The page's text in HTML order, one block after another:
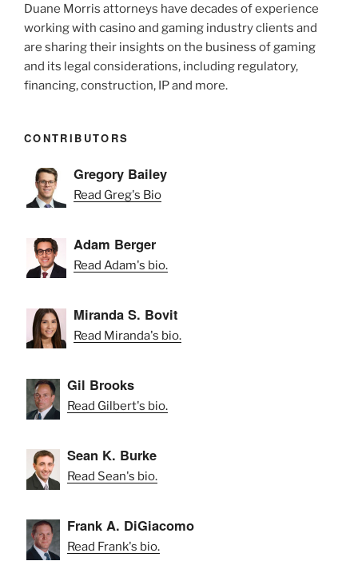
Duane Morris attorneys have decades of experience
working with casino and gaming industry clients and
are sharing their insights on the business of gaming
and its legal considerations, including regulatory,
financing, construction, IP and more.
CONTRIBUTORS
Gregory Bailey
Read Greg's Bio
Adam Berger
Read Adam's bio.
Miranda S. Bovit
Read Miranda's bio.
Gil Brooks
Read Gilbert's bio.
Sean K. Burke
Read Sean's bio.
Frank A. DiGiacomo
Read Frank's bio.